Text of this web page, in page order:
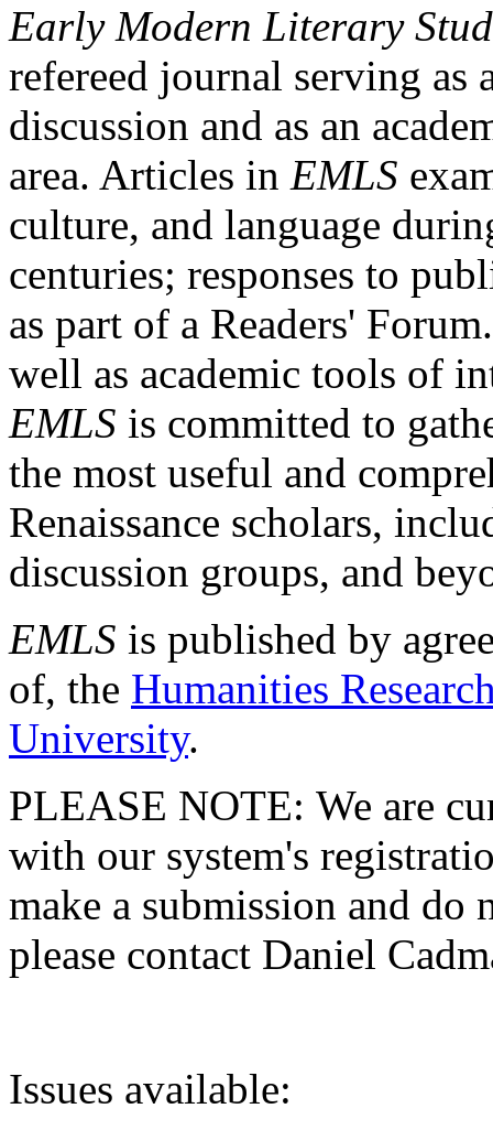
Early Modern Literary
refereed journal serving as
discussion and as an
area. Articles in EMLS
culture, and language
centuries; responses to
as part of a Readers'
well as academic tools of
EMLS is committed to
the most useful and
Renaissance scholars,
discussion groups, and
EMLS is published by
of, the Humanities
University.
PLEASE NOTE: We are
with our system's
make a submission and do
please contact Daniel
Issues available: